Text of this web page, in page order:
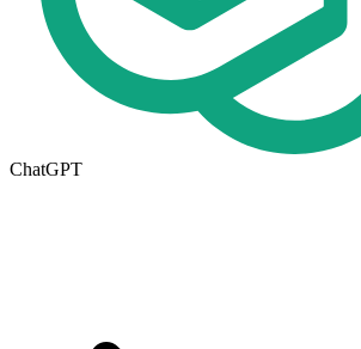
ChatGPT